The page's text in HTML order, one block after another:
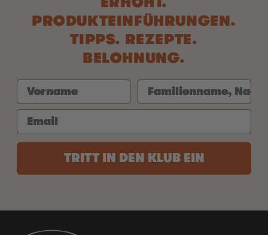
PRODUKTEINFÜHRUNGEN.
TIPPS. REZEPTE.
BELOHNUNG.
TRITT IN DEN KLUB EIN